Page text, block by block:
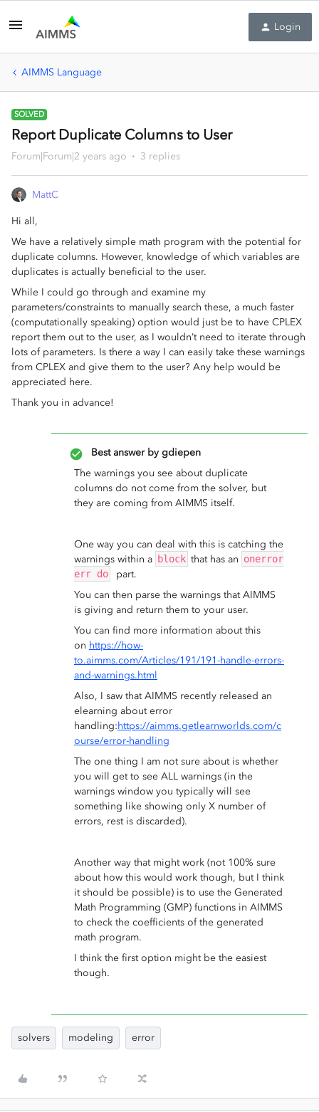
Login
AIMMS Language
SOLVED
Report Duplicate Columns to User
Forum|Forum|2 years ago 3 replies
MattC
Hi all,
We have a relatively simple math program with the potential for
duplicate columns. However, knowledge of which variables are
duplicates is actually beneficial to the user.
While I could go through and examine my
parameters/constraints to manually search these, a much faster
(computationally speaking) option would just be to have CPLEX
report them out to the user, as I wouldn’t need to iterate through
lots of parameters. Is there a way I can easily take these warnings
from CPLEX and give them to the user? Any help would be
appreciated here.
Thank you in advance!
Best answer by gdiepen
The warnings you see about duplicate
columns do not come from the solver, but
they are coming from AIMMS itself.
One way you can deal with this is catching the
warnings within a block that has an onerror
err do
part.
You can then parse the warnings that AIMMS
is giving and return them to your user.
You can find more information about this
on https://how-
to.aimms.com/Articles/191/191-handle-errors-
and-warnings.html
Also, I saw that AIMMS recently released an
elearning about error
handling:https://aimms.getlearnworlds.com/c
ourse/error-handling
The one thing I am not sure about is whether
you will get to see ALL warnings (in the
warnings window you typically will see
something like showing only X number of
errors, rest is discarded).
Another way that might work (not 100% sure
about how this would work though, but I think
it should be possible) is to use the Generated
Math Programming (GMP) functions in AIMMS
to check the coefficients of the generated
math program.
I think the first option might be the easiest
though.
solvers modeling error